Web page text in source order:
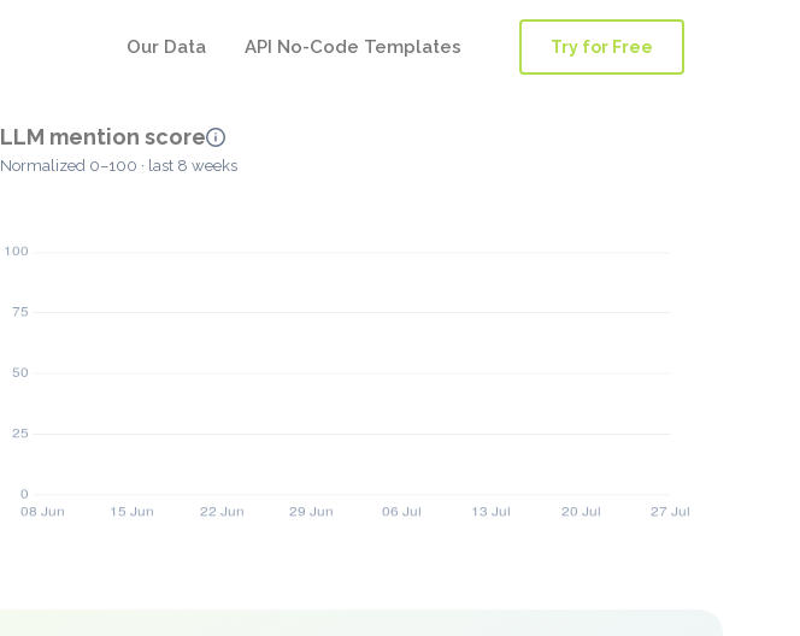
Our Data API No-Code Templates Try for Free
LLM mention score
Normalized 0–100 · last 8 weeks